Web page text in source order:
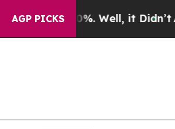
AGP PICKS
Well, it Didn’tAs war With